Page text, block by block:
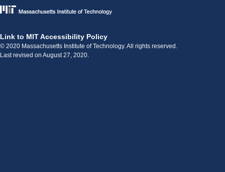
Link to MIT Accessibility Policy
© 2020 Massachusetts Institute of Technology. All rights reserved.
Last revised on August 27, 2020.